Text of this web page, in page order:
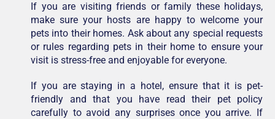
If you are visiting friends or family these holidays,
make sure your hosts are happy to welcome your
pets into their homes. Ask about any special requests
or rules regarding pets in their home to ensure your
visit is stress-free and enjoyable for everyone.
If you are staying in a hotel, ensure that it is pet-
friendly and that you have read their pet policy
carefully to avoid any surprises once you arrive. If